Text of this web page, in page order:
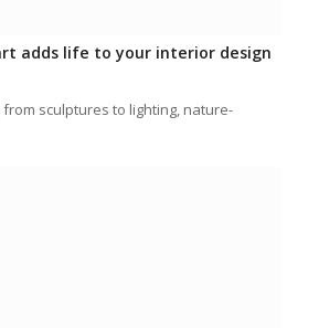
adds life to your interior design
from sculptures to lighting, nature-